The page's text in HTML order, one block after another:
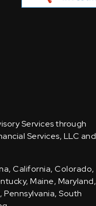
Services through
Services, LLC and
California, Colorado,
Maine, Maryland,
Pennsylvania, South